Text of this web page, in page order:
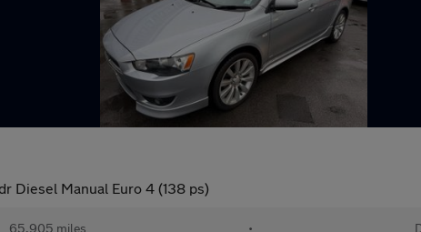
Diesel Manual Euro 4 (138 ps)
65,905 miles •